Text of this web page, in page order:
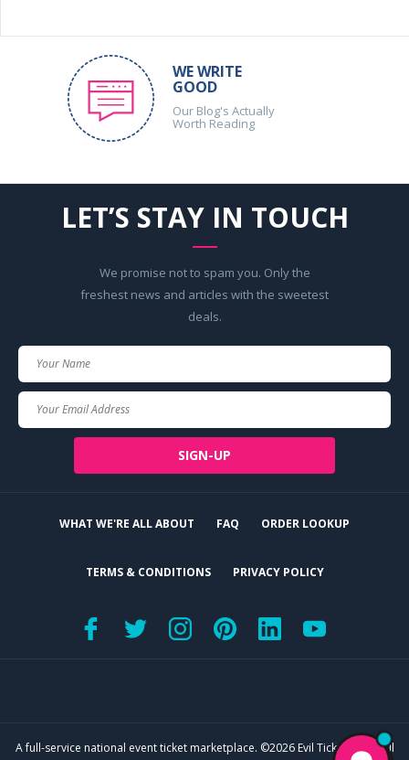
WE WRITE
GOOD
Our Blog's Actually
Worth Reading
LET’S STAY IN TOUCH
We promise not to spam you. Only the
freshest news and articles with the sweetest
deals.
SIGN-UP
WHAT WE'RE ALL ABOUT FAQ ORDER LOOKUP
TERMS & CONDITIONS PRIVACY POLICY
A full-service national event ticket marketplace. ©2026 Evil Tickets, LLC. All